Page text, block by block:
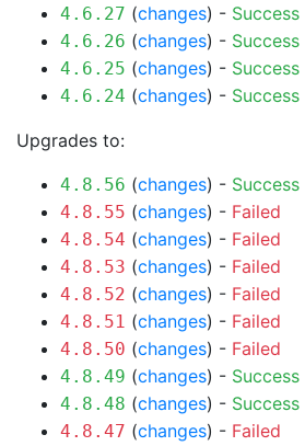
4.6.27 (changes) - Success
4.6.26 (changes) - Success
4.6.25 (changes) - Success
4.6.24 (changes) - Success
Upgrades to:
4.8.56 (changes) - Success
4.8.55 (changes) - Failed
4.8.54 (changes) - Failed
4.8.53 (changes) - Failed
4.8.52 (changes) - Failed
4.8.51 (changes) - Failed
4.8.50 (changes) - Failed
4.8.49 (changes) - Success
4.8.48 (changes) - Success
4.8.47 (changes) - Failed